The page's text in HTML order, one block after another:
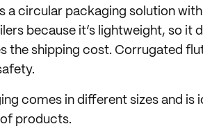
a circular packaging solution
because it’s lightweight, so it
the shipping cost. Corrugated
comes in different sizes and is
products.